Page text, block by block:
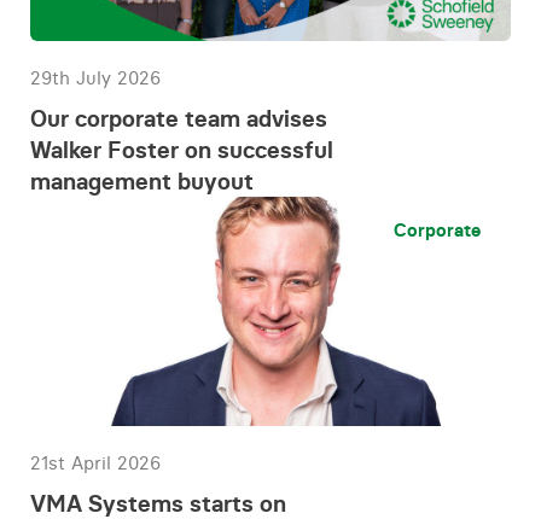
29th July 2026
Our corporate team advises
Walker Foster on successful
management buyout
Corporate
21st April 2026
VMA Systems starts on